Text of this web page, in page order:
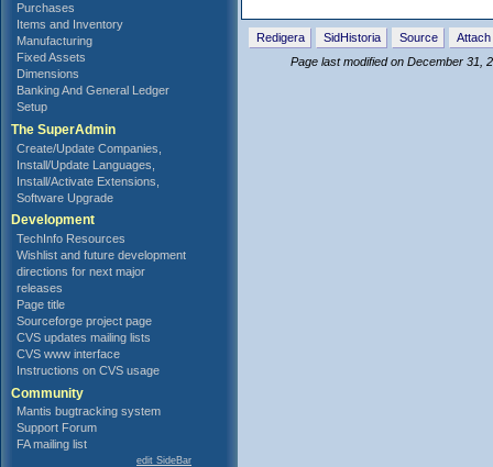
Purchases
Items and Inventory
Manufacturing
Fixed Assets
Dimensions
Banking And General Ledger
Setup
The SuperAdmin
Create/Update Companies,
Install/Update Languages,
Install/Activate Extensions,
Software Upgrade
Development
TechInfo Resources
Wishlist and future development
directions for next major
releases
Page title
Sourceforge project page
CVS updates mailing lists
CVS www interface
Instructions on CVS usage
Community
Mantis bugtracking system
Support Forum
FA mailing list
edit SideBar
Redigera SidHistoria Source
Attach
Page last modified on December 31,